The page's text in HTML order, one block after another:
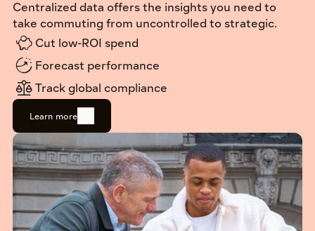
Centralized data offers the insights you need to
take commuting from uncontrolled to strategic.
Cut low-ROI spend
Forecast performance
Track global compliance
Learn more